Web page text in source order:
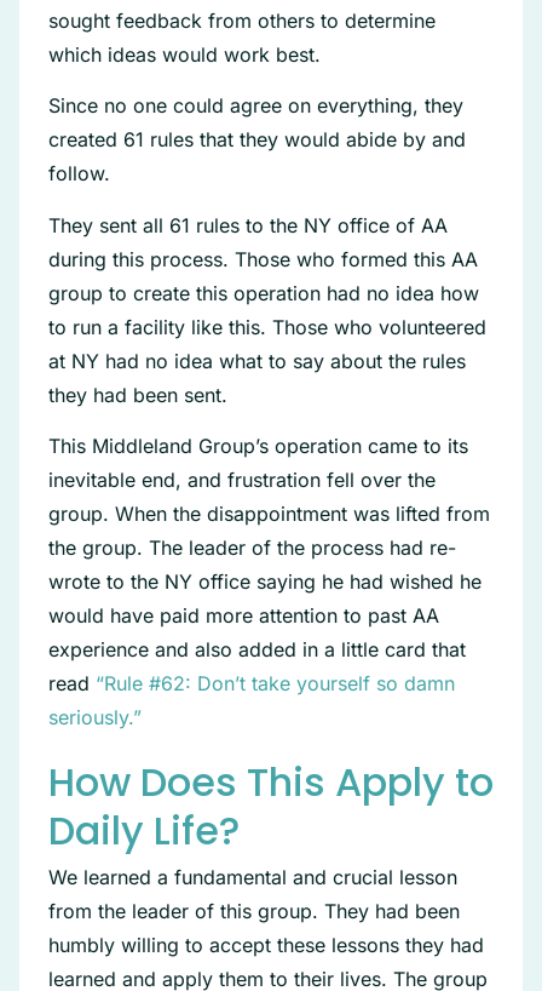
sought feedback from others to determine
which ideas would work best.
Since no one could agree on everything, they
created 61 rules that they would abide by and
follow.
They sent all 61 rules to the NY office of AA
during this process. Those who formed this AA
group to create this operation had no idea how
to run a facility like this. Those who volunteered
at NY had no idea what to say about the rules
they had been sent.
This Middleland Group’s operation came to its
inevitable end, and frustration fell over the
group. When the disappointment was lifted from
the group. The leader of the process had re-
wrote to the NY office saying he had wished he
would have paid more attention to past AA
experience and also added in a little card that
read “Rule #62: Don’t take yourself so damn
seriously.”
How Does This Apply to
Daily Life?
We learned a fundamental and crucial lesson
from the leader of this group. They had been
humbly willing to accept these lessons they had
learned and apply them to their lives. The group